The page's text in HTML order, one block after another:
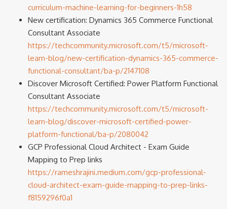
curriculum-machine-learning-for-beginners-1h58
New certification: Dynamics 365 Commerce Functional
Consultant Associate
https://techcommunity.microsoft.com/t5/microsoft-
learn-blog/new-certification-dynamics-365-commerce-
functional-consultant/ba-p/2147108
Discover Microsoft Certified: Power Platform Functional
Consultant Associate
https://techcommunity.microsoft.com/t5/microsoft-
learn-blog/discover-microsoft-certified-power-
platform-functional/ba-p/2080042
GCP Professional Cloud Architect - Exam Guide
Mapping to Prep links
https://rameshrajini.medium.com/gcp-professional-
cloud-architect-exam-guide-mapping-to-prep-links-
f8159296f0a1